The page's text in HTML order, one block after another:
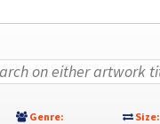
Genre: Size: